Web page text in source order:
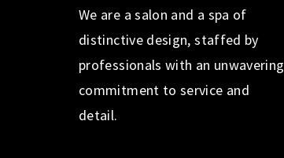
We are a salon and a spa of
distinctive design, staffed by
professionals with an unwavering
commitment to service and
detail.